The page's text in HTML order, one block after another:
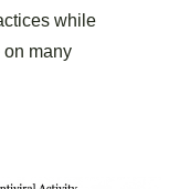
while
on many